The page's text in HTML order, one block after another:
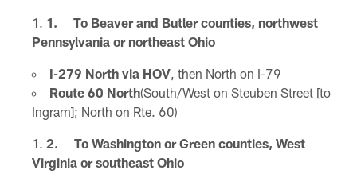
1. To Beaver and Butler counties, northwest
Pennsylvania or northeast Ohio
I-279 North via HOV, then North on I-79
Route 60 North(South/West on Steuben Street [to
Ingram]; North on Rte. 60)
2. To Washington or Green counties, West
Virginia or southeast Ohio